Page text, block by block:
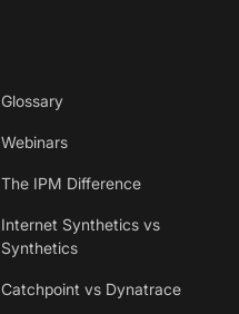
Glossary
Webinars
The IPM Difference
Internet Synthetics vs
Synthetics
Catchpoint vs Dynatrace